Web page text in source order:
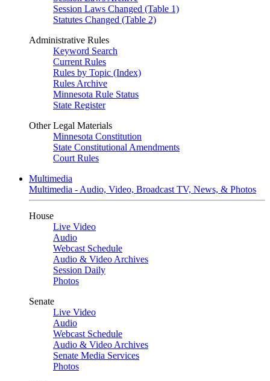
Session Laws Changed (Table 1)
Statutes Changed (Table 2)
Administrative Rules
Keyword Search
Current Rules
Rules by Topic (Index)
Rules Archive
Minnesota Rule Status
State Register
Other Legal Materials
Minnesota Constitution
State Constitutional Amendments
Court Rules
Multimedia
Multimedia - Audio, Video, Broadcast TV, News, & Photos
House
Live Video
Audio
Webcast Schedule
Audio & Video Archives
Session Daily
Photos
Senate
Live Video
Audio
Webcast Schedule
Audio & Video Archives
Senate Media Services
Photos